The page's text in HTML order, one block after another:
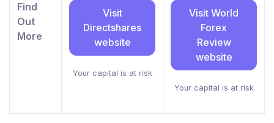
Find
Out
More
Visit
Directshares
website
Your capital is at risk
Visit World
Forex
Review
website
Your capital is at risk